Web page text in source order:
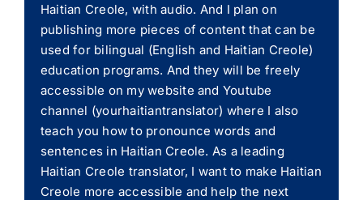
Haitian Creole, with audio. And I plan on
publishing more pieces of content that can be
used for bilingual (English and Haitian Creole)
education programs. And they will be freely
accessible on my website and Youtube
channel (yourhaitiantranslator) where I also
teach you how to pronounce words and
sentences in Haitian Creole. As a leading
Haitian Creole translator, I want to make Haitian
Creole more accessible and help the next